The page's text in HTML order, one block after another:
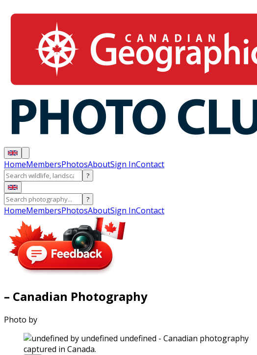
HomeMembersPhotosAboutSign InContact
?
?
HomeMembersPhotosAboutSign InContact
– Canadian Photography
Photo by
captured in Canada.